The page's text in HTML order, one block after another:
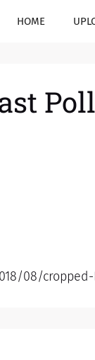
HOME
08/